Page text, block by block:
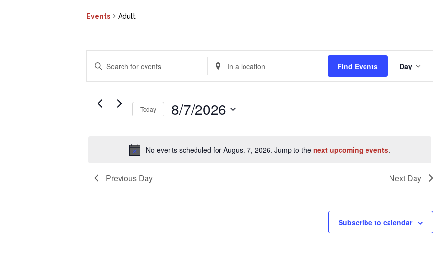
Events Adult
EVENTS
FOR
AUGUST
7,
Notice
No events scheduled for August 7, 2026. Jump to thenext upcoming events.
EVENTS
SEARCH
AND
VIEWS
NAVIGATION
Enter
Keyword.
Keyword.
Enter
Location.
for
Location.
Find Events Day
Today 8/7/2026
Previous Day Next Day
Subscribe to calendar